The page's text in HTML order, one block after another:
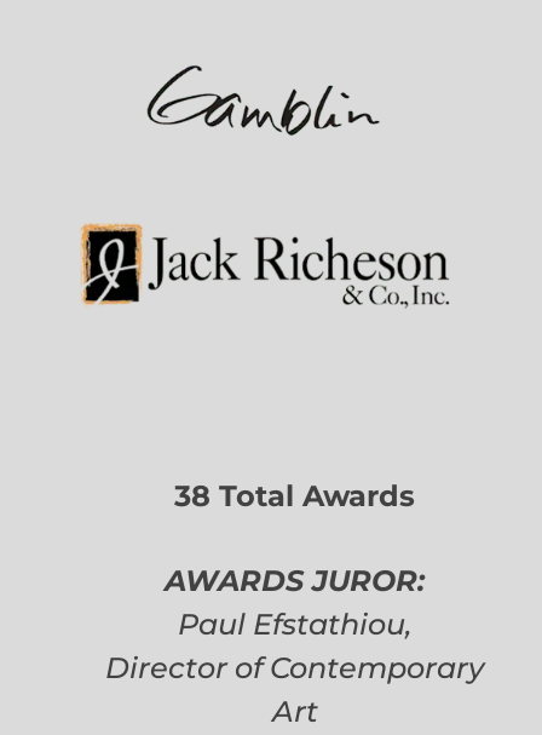
38 Total Awards
AWARDS JUROR:
Paul Efstathiou,
Director of Contemporary
Art